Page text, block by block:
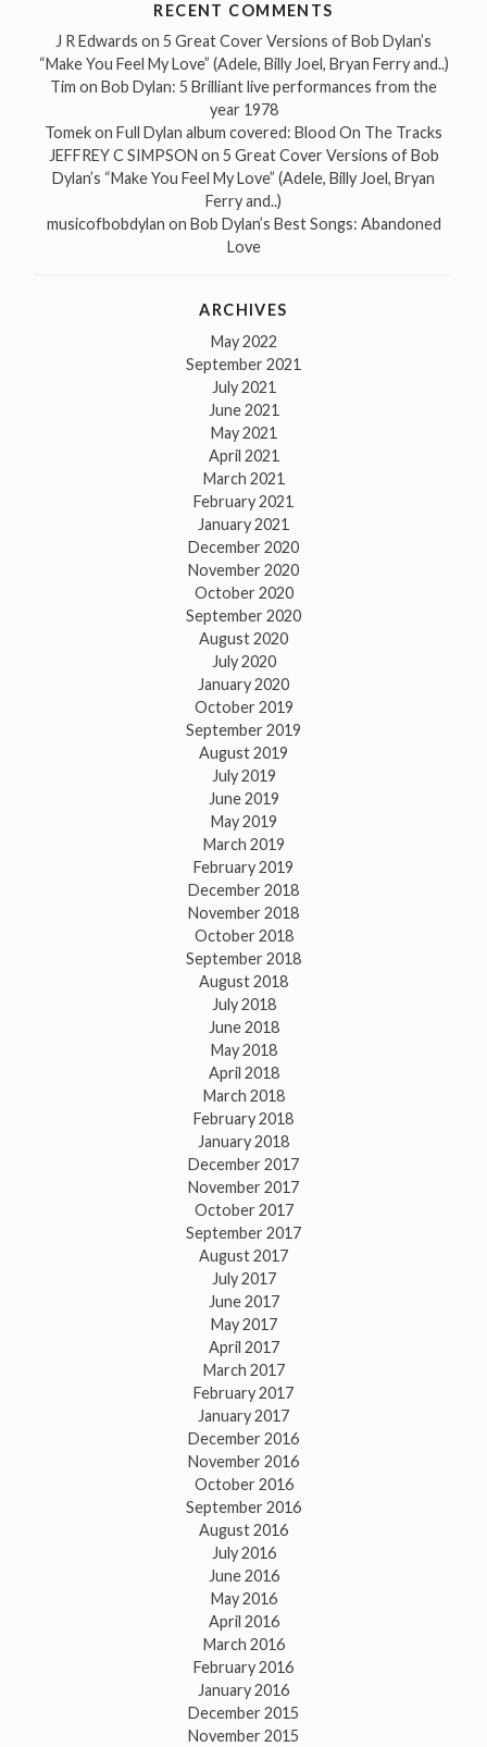
RECENT COMMENTS
J R Edwards on 5 Great Cover Versions of Bob Dylan’s
“Make You Feel My Love” (Adele, Billy Joel, Bryan Ferry and..)
Tim on Bob Dylan: 5 Brilliant live performances from the
year 1978
Tomekon Full Dylan album covered: Blood On The Tracks
JEFFREY C SIMPSON on 5 Great Cover Versions of Bob
Dylan’s “Make You Feel My Love” (Adele, Billy Joel, Bryan
Ferry and..)
musicofbobdylan on Bob Dylan’s Best Songs: Abandoned
Love
ARCHIVES
May 2022
September 2021
July 2021
June 2021
May 2021
April 2021
March 2021
February 2021
January 2021
December 2020
November 2020
October 2020
September 2020
August 2020
July 2020
January 2020
October 2019
September 2019
August 2019
July 2019
June 2019
May 2019
March 2019
February 2019
December 2018
November 2018
October 2018
September 2018
August 2018
July 2018
June 2018
May 2018
April 2018
March 2018
February 2018
January 2018
December 2017
November 2017
October 2017
September 2017
August 2017
July 2017
June 2017
May 2017
April 2017
March 2017
February 2017
January 2017
December 2016
November 2016
October 2016
September 2016
August 2016
July 2016
June 2016
May 2016
April 2016
March 2016
February 2016
January 2016
December 2015
November 2015